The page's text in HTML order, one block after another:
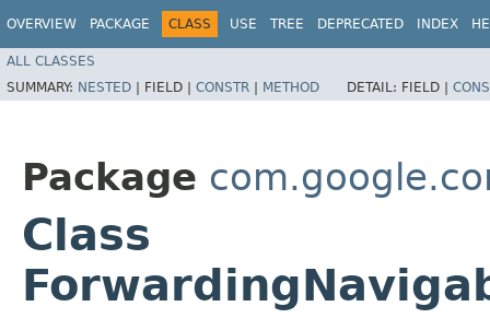
OVERVIEW PACKAGE CLASS USE TREE DEPRECATED INDEX
ALL CLASSES
SUMMARY: NESTED | FIELD | CONSTR | METHOD DETAIL: FIELD |
Package
Class